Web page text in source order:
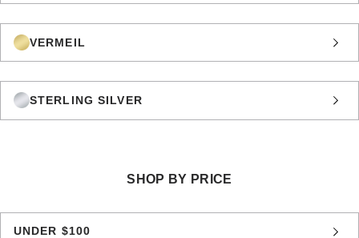
VERMEIL
STERLING SILVER
SHOP BY PRICE
UNDER $100